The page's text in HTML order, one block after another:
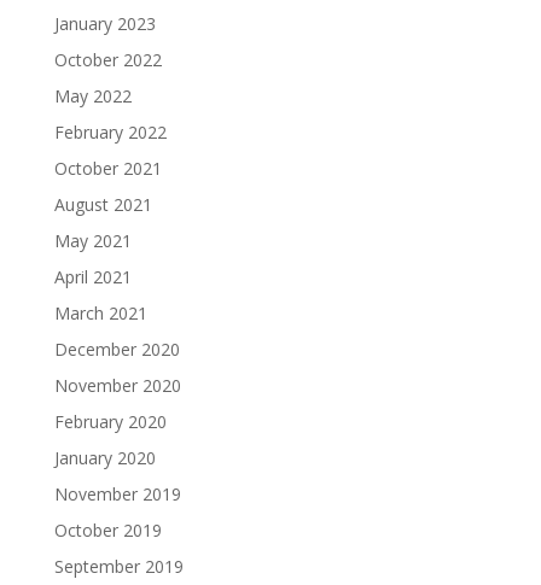
January 2023
October 2022
May 2022
February 2022
October 2021
August 2021
May 2021
April 2021
March 2021
December 2020
November 2020
February 2020
January 2020
November 2019
October 2019
September 2019